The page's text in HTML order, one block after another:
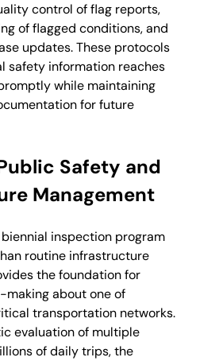
control of flag reports,
of flagged conditions, and
updates. These protocols
safety information reaches
while maintaining
for future
Safety and
Management
inspection program
routine infrastructure
the foundation for
about one of
transportation networks.
evaluation of multiple
of daily trips, the